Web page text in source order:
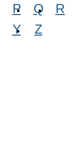
P Q
R
Y Z